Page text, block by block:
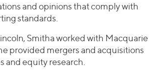
and opinions that comply with
standards.
Smitha worked with Macquarie
provided mergers and acquisitions
and equity research.